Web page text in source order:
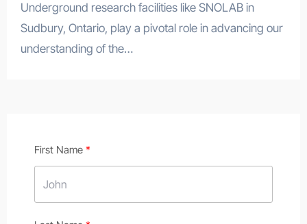
Underground research facilities like SNOLAB in
Sudbury, Ontario, play a pivotal role in advancing our
understanding of the…
First Name